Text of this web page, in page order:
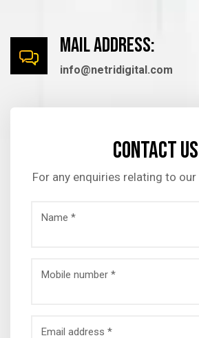
mail Address:
info@netridigital.com
Contact us
For any enquiries relating to
Name *
Mobile number *
Email address *